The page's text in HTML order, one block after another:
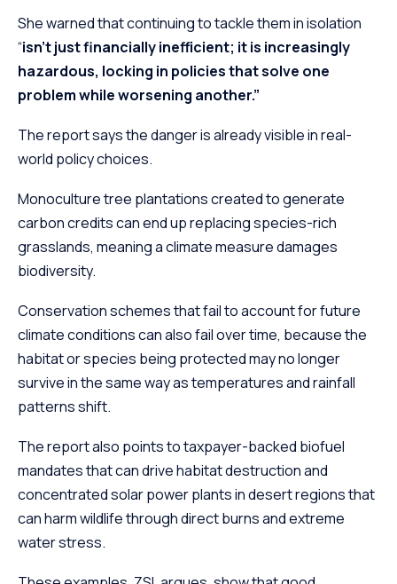
She warned that continuing to tackle them in isolation
“isn’t just financially inefficient; it is increasingly
hazardous, locking in policies that solve one
problem while worsening another.”
The report says the danger is already visible in real-
world policy choices.
Monoculture tree plantations created to generate
carbon credits can end up replacing species-rich
grasslands, meaning a climate measure damages
biodiversity.
Conservation schemes that fail to account for future
climate conditions can also fail over time, because the
habitat or species being protected may no longer
survive in the same way as temperatures and rainfall
patterns shift.
The report also points to taxpayer-backed biofuel
mandates that can drive habitat destruction and
concentrated solar power plants in desert regions that
can harm wildlife through direct burns and extreme
water stress.